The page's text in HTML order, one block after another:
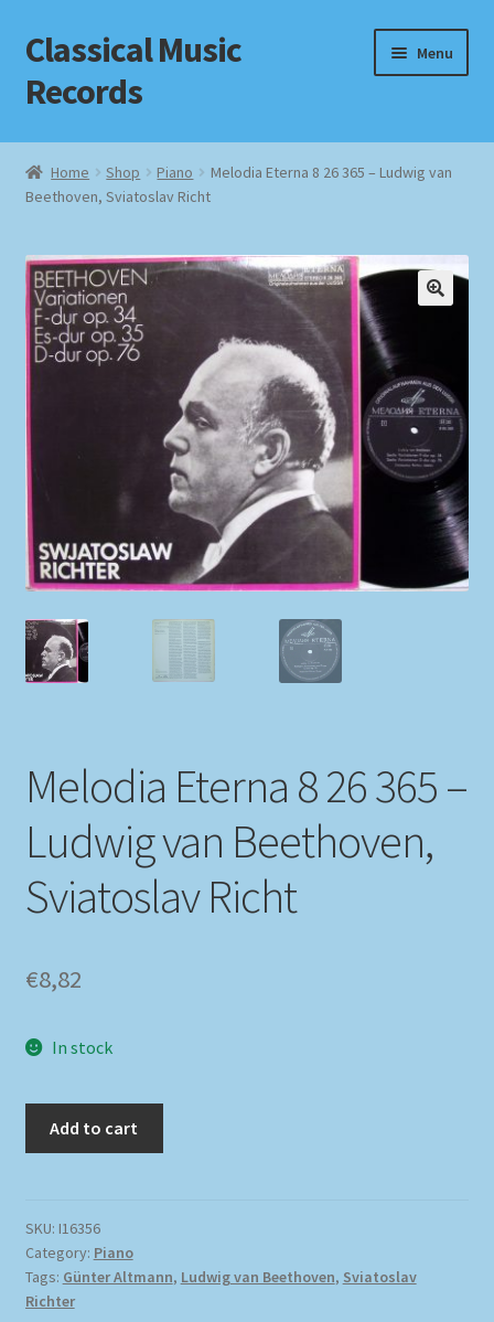
Skip
to
navigation
Skip
to
content
Classical Music
Records
Menu
Home
Cart
Checkout
Datenschutzerklärung
MusicFinder
My account
Payment Methods
Shipping Methods
Shop
Tags
Home Shop Piano
Melodia Eterna 8 26 365 – Ludwig van
Beethoven, Sviatoslav Richt
Melodia Eterna 8 26 365 –
Ludwig van Beethoven,
Sviatoslav Richt
€8,82
In stock
Add to cart
SKU: I16356
Category: Piano
Tags: Günter Altmann, Ludwig van Beethoven, Sviatoslav
Richter